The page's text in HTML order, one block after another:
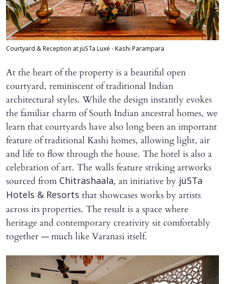
Courtyard & Reception at jüSTa Luxé - Kashi Parampara
At the heart of the property is a beautiful open
courtyard, reminiscent of traditional Indian
architectural styles. While the design instantly evokes
the familiar charm of South Indian ancestral homes, we
learn that courtyards have also long been an important
feature of traditional Kashi homes, allowing light, air
and life to flow through the house. The hotel is also a
celebration of art. The walls feature striking artworks
sourced from Chitrashaala, an initiative by jüSTa
Hotels & Resorts that showcases works by artists
across its properties. The result is a space where
heritage and contemporary creativity sit comfortably
together — much like Varanasi itself.